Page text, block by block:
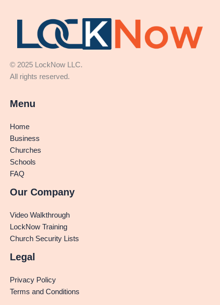
© 2025 LockNow LLC.
All rights reserved.
Menu
Home
Business
Churches
Schools
FAQ
Our Company
Video Walkthrough
LockNow Training
Church Security Lists
Legal
Privacy Policy
Terms and Conditions